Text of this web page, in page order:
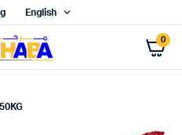
English
0